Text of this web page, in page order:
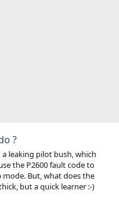
?
leaking pilot bush, which
the P2600 fault code to
But, what does the
but a quick learner :-)